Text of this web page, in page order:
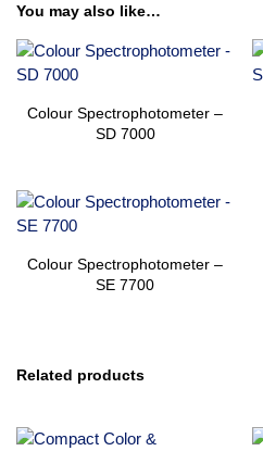
You may also like…
Colour Spectrophotometer –
SD 7000
Colour Spectrophotometer –
SE 7700
Related products